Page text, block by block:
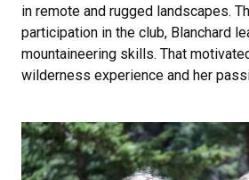
in remote and rugged landscapes.
participation in the club, Blanchard
mountaineering skills. That
wilderness experience and her